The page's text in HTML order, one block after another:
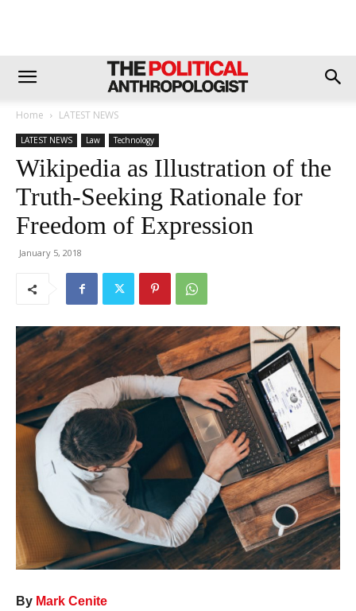
Home LATEST NEWS
LATEST NEWS Law Technology
Wikipedia as Illustration of the
Truth-Seeking Rationale for
Freedom of Expression
January 5, 2018
By Mark Cenite